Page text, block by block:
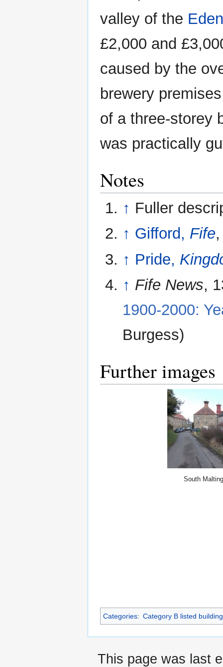
valley of the Eden
£2,000 and
caused by the
brewery
of a three-storey
was practically
Notes
↑ Fuller
↑ Gifford, Fife
↑ Pride,
↑ Fife News,
1900-2000:
Burgess)
Further images
South
Categories: Category B listed
This page was last